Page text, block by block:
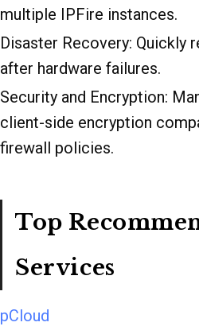
multiple IPFire instances.
Disaster Recovery:
after hardware failures.
Security and Encryption:
client-side encryption
firewall policies.
Top
Services
pCloud